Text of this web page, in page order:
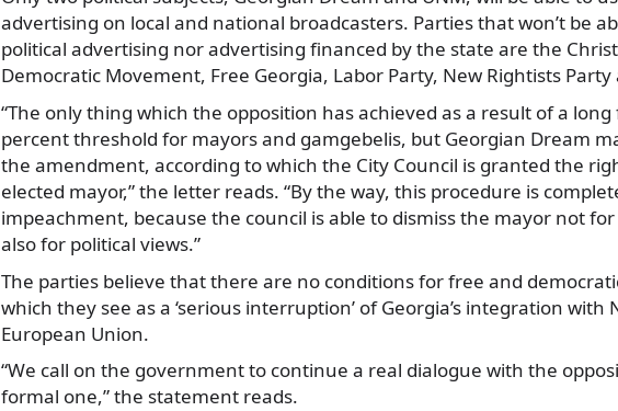
advertising on local and national broadcasters. Parties that won’t be
political advertising nor advertising financed by the state are the
Democratic Movement, Free Georgia, Labor Party, New Rightists Party
“The only thing which the opposition has achieved as a result of a
percent threshold for mayors and gamgebelis, but Georgian Dream
the amendment, according to which the City Council is granted the
elected mayor,” the letter reads. “By the way, this procedure is
impeachment, because the council is able to dismiss the mayor not
also for political views.”
The parties believe that there are no conditions for free and
which they see as a ‘serious interruption’ of Georgia’s integration with
European Union.
“We call on the government to continue a real dialogue with the
formal one,” the statement reads.